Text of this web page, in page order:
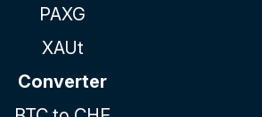
PAXG
XAUt
Converter